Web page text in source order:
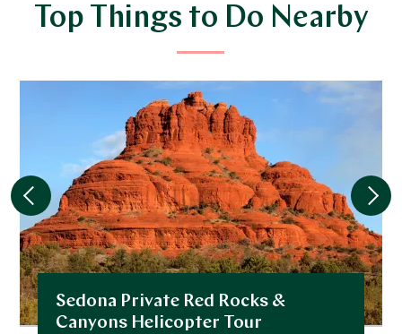
Top Things to Do Nearby
Sedona Private Red Rocks &
Canyons Helicopter Tour